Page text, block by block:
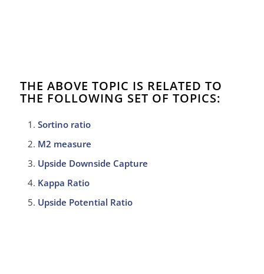
THE ABOVE TOPIC IS RELATED TO
THE FOLLOWING SET OF TOPICS:
Sortino ratio
M2 measure
Upside Downside Capture
Kappa Ratio
Upside Potential Ratio